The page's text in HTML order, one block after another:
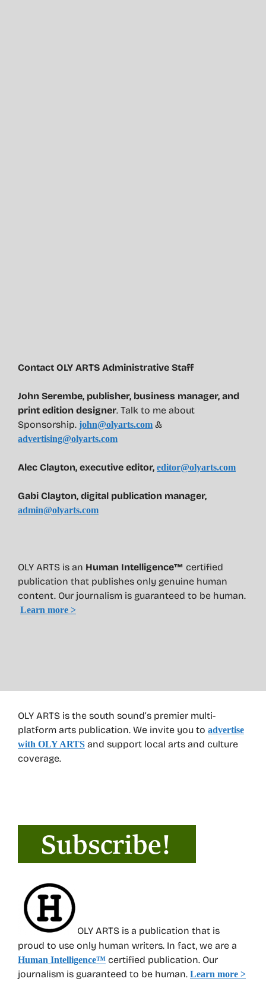
OLY ARTS is the south sound’s premier multi-
platform arts publication. We invite you to advertise
with OLY ARTS and support local arts and culture
coverage.
OLY ARTS is a publication that is
proud to use only human writers. In fact, we are a
Human Intelligence™ certified publication. Our
journalism is guaranteed to be human. Learn more >
Contact OLY ARTS Administrative Staff
John Serembe, publisher, business manager, and
print edition designer. Talk to me about
Sponsorship. john@olyarts.com &
advertising@olyarts.com
Alec Clayton, executive editor, editor@olyarts.com
Gabi Clayton, digital publication manager,
admin@olyarts.com
OLY ARTS is an Human Intelligence™ certified
publication that publishes only genuine human
content. Our journalism is guaranteed to be human.
Learn more >